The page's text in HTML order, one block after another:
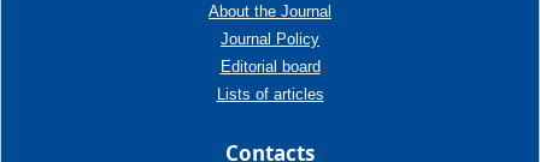
About the Journal
Journal Policy
Editorial board
Lists of articles
Contacts